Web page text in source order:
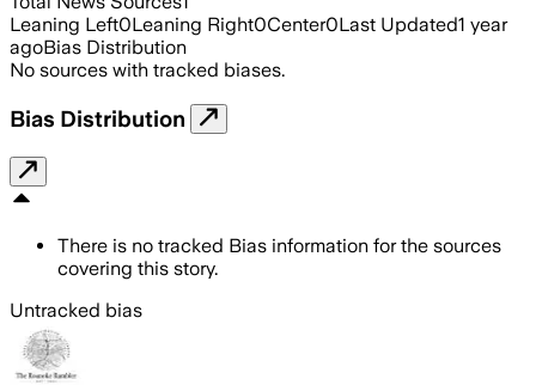
Leaning Left0Leaning Right0Center0Last Updated1 year
agoBias Distribution
No sources with tracked biases.
Bias Distribution
There is no tracked Bias information for the sources
covering this story.
Untracked bias